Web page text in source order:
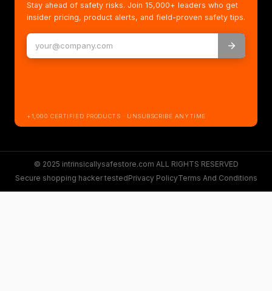
Stay ahead of safety risks. Join 15,000+ leaders who get
insider pricing, product alerts, and field-proven safety tips.
+1,000 CERTIFIED PRODUCTS · UNSUBSCRIBE ANYTIME
© 2025 intrinsicallysafestore.com ALL RIGHTS RESERVED
Secure shopping hacker testedPrivacy PolicyTerms And Conditions